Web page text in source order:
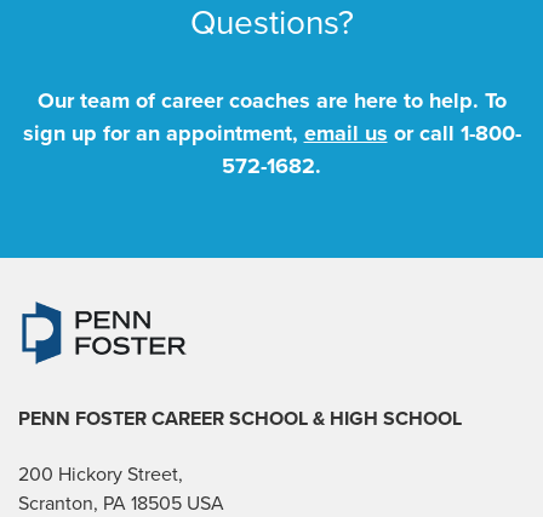
Questions?
Our team of career coaches are here to help. To
sign up for an appointment, email us or call 1-800-
572-1682.
PENN FOSTER CAREER SCHOOL & HIGH SCHOOL
200 Hickory Street,
Scranton, PA 18505 USA